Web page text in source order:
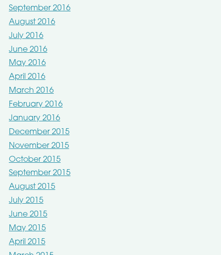
September 2016
August 2016
July 2016
June 2016
May 2016
April 2016
March 2016
February 2016
January 2016
December 2015
November 2015
October 2015
September 2015
August 2015
July 2015
June 2015
May 2015
April 2015